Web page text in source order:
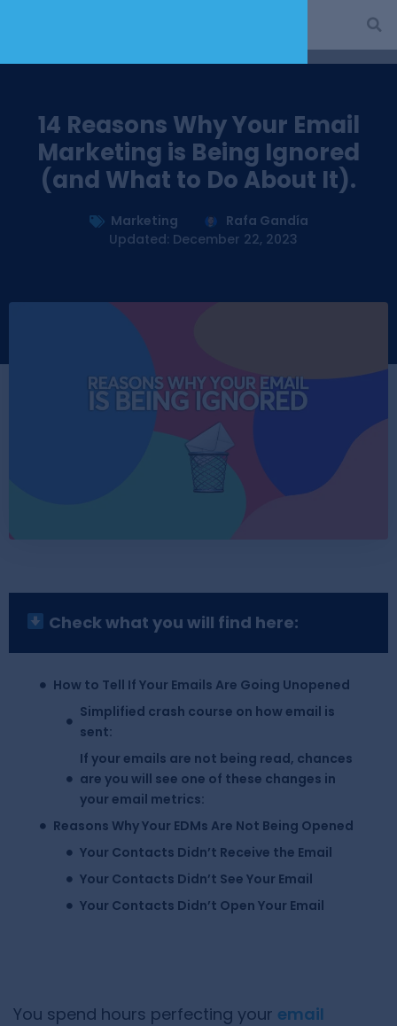
14 Reasons Why Your Email
Marketing is Being Ignored
(and What to Do About It).
Marketing
Rafa Gandía
Updated: December 22, 2023
Check what you will find here:
How to Tell If Your Emails Are Going Unopened
Simplified crash course on how email is
sent:
If your emails are not being read, chances
are you will see one of these changes in
your email metrics:
Reasons Why Your EDMs Are Not Being Opened
Your Contacts Didn’t Receive the Email
Your Contacts Didn’t See Your Email
Your Contacts Didn’t Open Your Email
You spend hours perfecting your email